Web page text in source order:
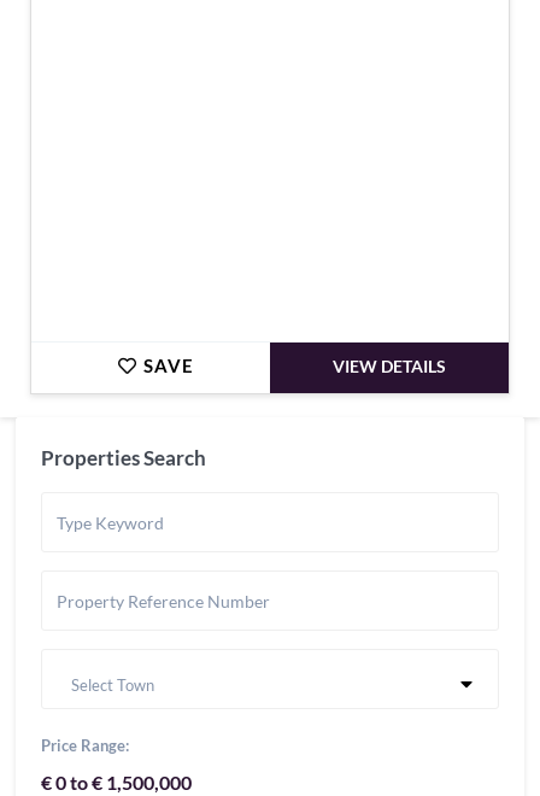
SAVE VIEW DETAILS
Properties Search
Select Town
Price Range:
€ 0 to € 1,500,000